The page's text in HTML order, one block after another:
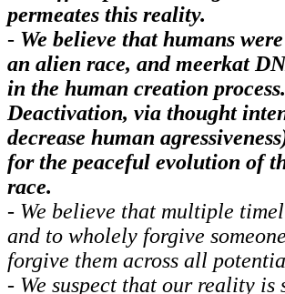
permeates this reality.
- We believe that humans
an alien race, and meerkat
in the human creation process.
Deactivation, via thought
decrease human
for the peaceful evolution of
race.
- We believe that multiple
and to wholely forgive
forgive them across all
- We suspect that our reality is